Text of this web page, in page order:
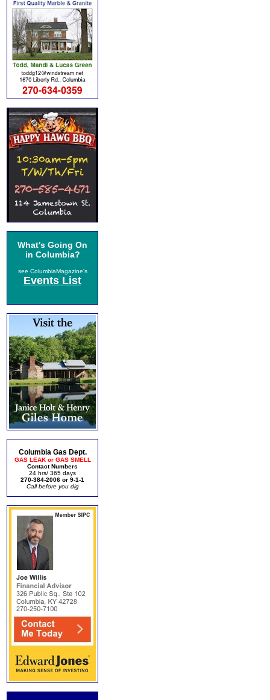
What's Going On
in Columbia?
see ColumbiaMagazine's
Events List
Columbia Gas Dept.
GAS LEAK or GAS SMELL
Contact Numbers
24 hrs/ 365 days
270-384-2006 or 9-1-1
Call before you dig